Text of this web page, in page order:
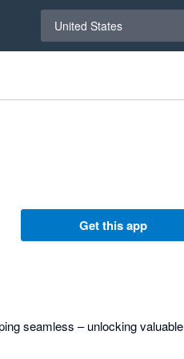
United States
Get this app
seamless – unlocking valuable